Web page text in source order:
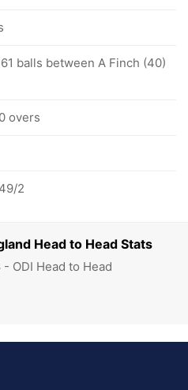
Head to Head Stats
- ODI Head to Head
balls between A Finch (40)
overs
2